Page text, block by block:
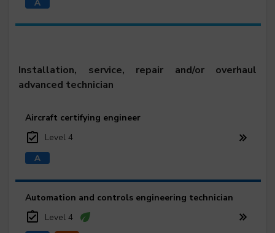
Installation, service, repair and/or overhaul
advanced technician
Aircraft certifying engineer
Level 4
Automation and controls engineering technician
Level 4